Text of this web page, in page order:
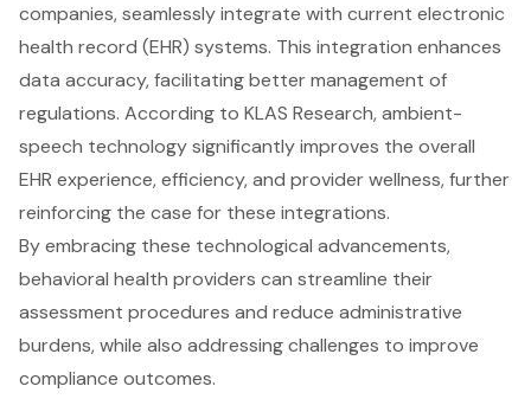
companies, seamlessly integrate with current electronic
health record (EHR) systems. This integration enhances
data accuracy, facilitating better management of
regulations. According to KLAS Research, ambient-
speech technology significantly improves the overall
EHR experience, efficiency, and provider wellness, further
reinforcing the case for these integrations.
By embracing these technological advancements,
behavioral health providers can streamline their
assessment procedures and reduce administrative
burdens, while also addressing challenges to improve
compliance outcomes.